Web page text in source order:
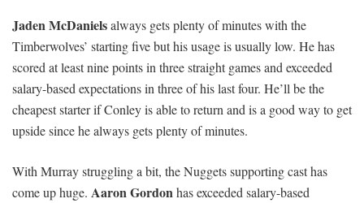
Jaden McDanielsalways gets plenty of minutes with the
Timberwolves’ starting five but his usage is usually low. He has
scored at least nine points in three straight games and exceeded
salary-based expectations in three of his last four. He’ll be the
cheapest starter if Conley is able to return and is a good way to get
upside since he always gets plenty of minutes.
With Murray struggling a bit, the Nuggets supporting cast has
come up huge. Aaron Gordonhas exceeded salary-based